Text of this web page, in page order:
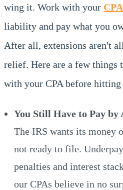
wing it. Work with your CPA
liability and pay what you
After all, extensions aren't
relief. Here are a few things
with your CPA before hitting
You Still Have to Pay by
The IRS wants its money
not ready to file.
penalties and interest
our CPAs believe in no